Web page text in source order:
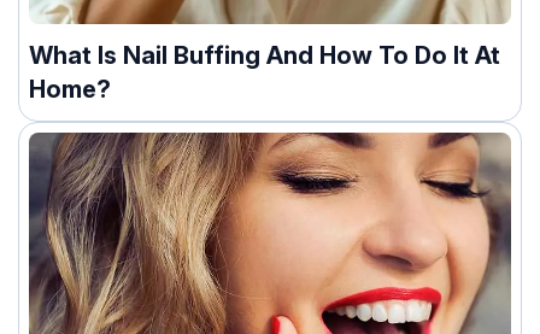
What Is Nail Buffing And How To Do It At
Home?